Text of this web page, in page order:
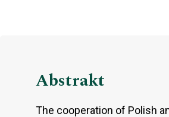
Abstrakt
The cooperation of Polish